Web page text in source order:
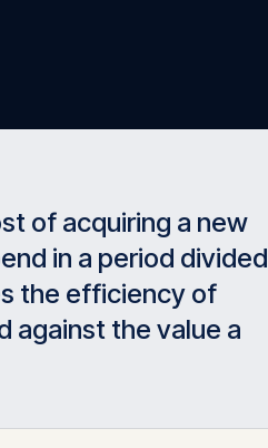
of acquiring a new
in a period divided
the efficiency of
against the value a